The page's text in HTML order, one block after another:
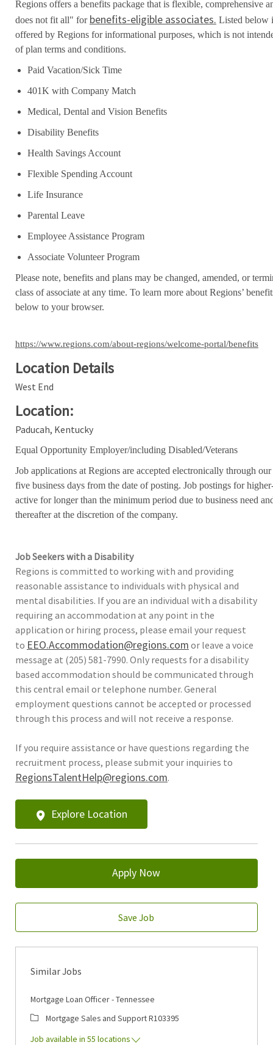
Regions offers a benefits package that is flexible, comprehensive
does not fit all" for benefits-eligible associates. Listed below
offered by Regions for informational purposes, which is not
of plan terms and conditions.
Paid Vacation/Sick Time
401K with Company Match
Medical, Dental and Vision Benefits
Disability Benefits
Health Savings Account
Flexible Spending Account
Life Insurance
Parental Leave
Employee Assistance Program
Associate Volunteer Program
Please note, benefits and plans may be changed, amended, or
class of associate at any time. To learn more about Regions’
below to your browser.
https://www.regions.com/about-regions/welcome-portal/benefits
Location Details
West End
Location:
Paducah, Kentucky
Equal Opportunity Employer/including Disabled/Veterans
Job applications at Regions are accepted electronically through
five business days from the date of posting. Job postings for
active for longer than the minimum period due to business need
thereafter at the discretion of the company.
Job Seekers with a Disability
Regions is committed to working with and providing
reasonable assistance to individuals with physical and
mental disabilities. If you are an individual with a disability
requiring an accommodation at any point in the
application or hiring process, please email your request
to EEO.Accommodation@regions.com or leave a voice
message at (205) 581-7990. Only requests for a disability
based accommodation should be communicated through
this central email or telephone number. General
employment questions cannot be accepted or processed
through this process and will not receive a response.
If you require assistance or have questions regarding the
recruitment process, please submit your inquiries to
RegionsTalentHelp@regions.com.
Explore Location
Apply Now
Save Job
Similar Jobs
Mortgage Loan Officer - Tennessee
CategoryMortgage Sales and SupportJob Id
R103395
Job available in 55 locations